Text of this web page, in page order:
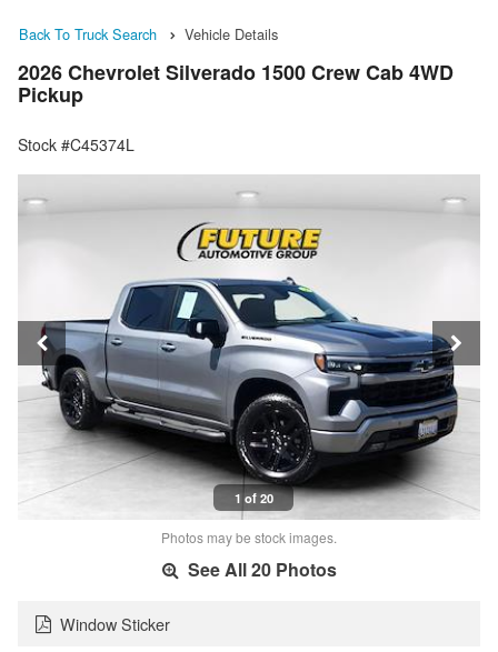
Back To Truck Search Vehicle Details
2026 Chevrolet Silverado 1500 Crew Cab 4WD
Pickup
Stock #C45374L
1 of 20
Photos may be stock images.
See All 20 Photos
Window Sticker